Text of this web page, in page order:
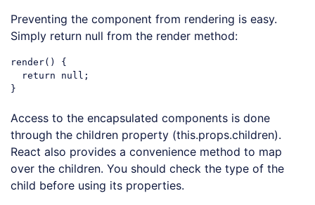
Preventing the component from rendering is easy.
Simply return null from the render method:
render() {
return
null ;
Access to the encapsulated components is done
through the children property (this.props.children).
React also provides a convenience method to map
over the children. You should check the type of the
child before using its properties.